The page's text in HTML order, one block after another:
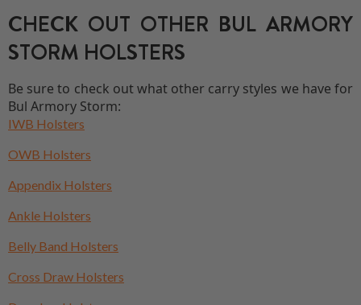
CHECK OUT OTHER BUL ARMORY
STORM HOLSTERS
Be sure to check out what other carry styles we have for
Bul Armory Storm:
IWB Holsters
OWB Holsters
Appendix Holsters
Ankle Holsters
Belly Band Holsters
Cross Draw Holsters